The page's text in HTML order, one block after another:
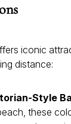
iconic
distance:
Style
these